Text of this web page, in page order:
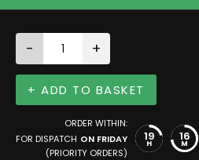
- +
+ ADD TO BASKET
ORDER WITHIN:
FOR DISPATCH ON FRIDAY
(PRIORITY ORDERS)
19
H 16
M